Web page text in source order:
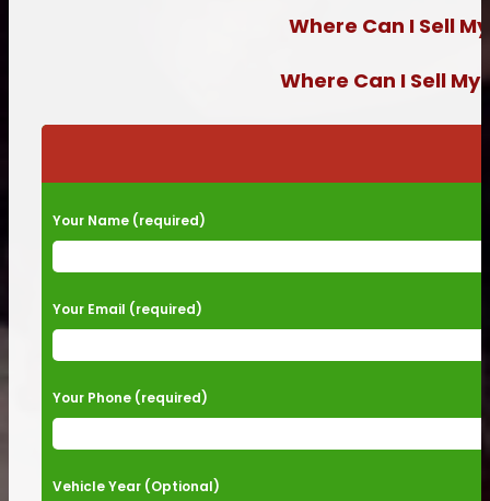
Where Can I Sell
Where Can I Sell
Please leave this field empty.
Your Name (required)
Your Email (required)
Your Phone (required)
Vehicle Year (Optional)